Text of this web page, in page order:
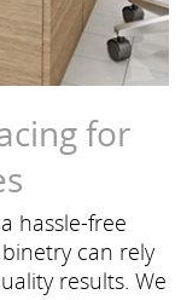
for
hassle-free
can rely
results. We